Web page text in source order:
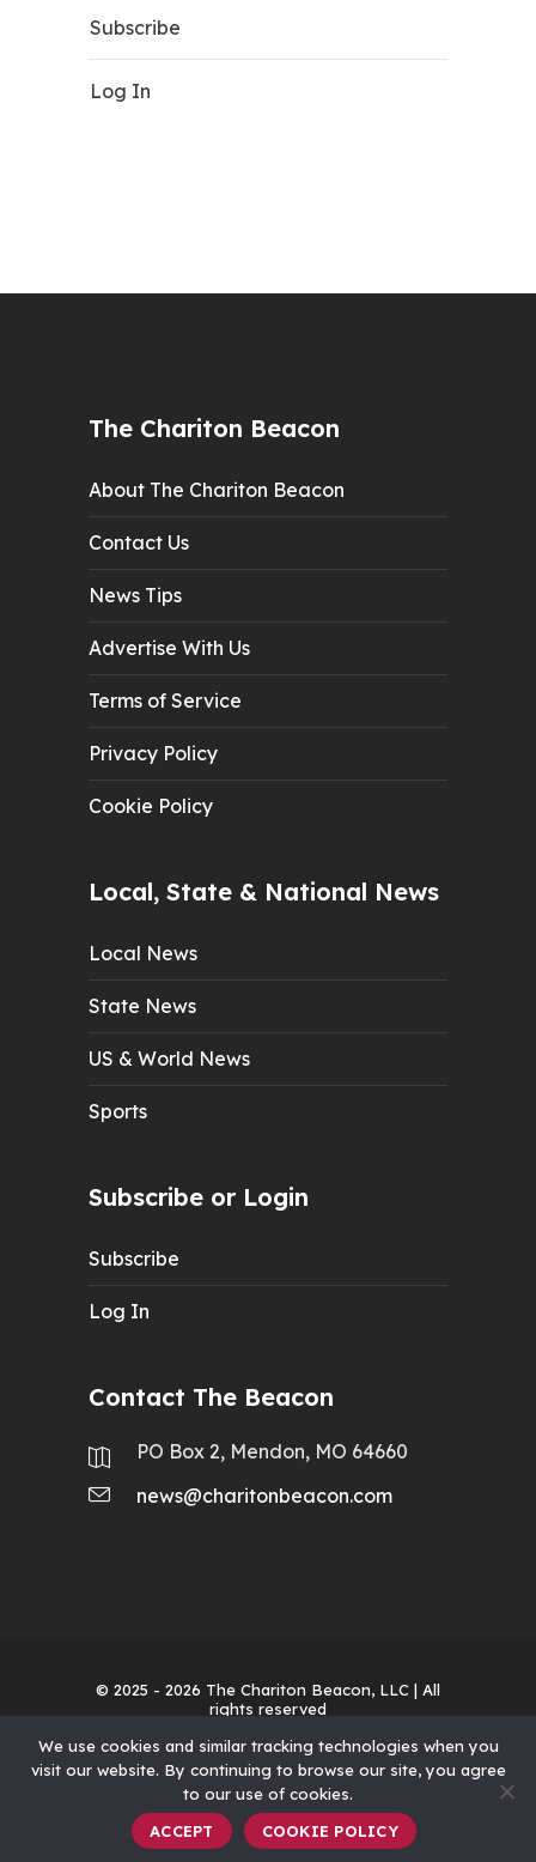
Subscribe
Log In
The Chariton Beacon
About The Chariton Beacon
Contact Us
News Tips
Advertise With Us
Terms of Service
Privacy Policy
Cookie Policy
Local, State & National News
Local News
State News
US & World News
Sports
Subscribe or Login
Subscribe
Log In
Contact The Beacon
PO Box 2, Mendon, MO 64660
news@charitonbeacon.com
© 2025 - 2026 The Chariton Beacon, LLC | All
rights reserved
We use cookies and similar tracking technologies when you
visit our website. By continuing to browse our site, you agree
to our use of cookies.
ACCEPT
COOKIE POLICY